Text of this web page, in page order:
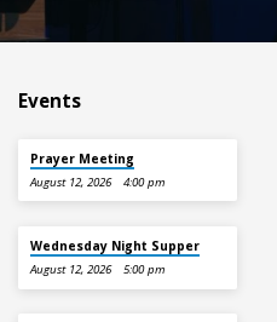
Events
Prayer Meeting
August 12, 2026 4:00 pm
Wednesday Night Supper
August 12, 2026 5:00 pm